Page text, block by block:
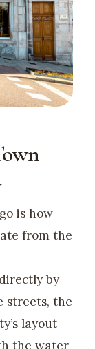
is how
from the
by
streets, the
layout
the water